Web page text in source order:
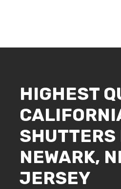
HIGHEST
SHUTTERS
NEWARK,
JERSEY